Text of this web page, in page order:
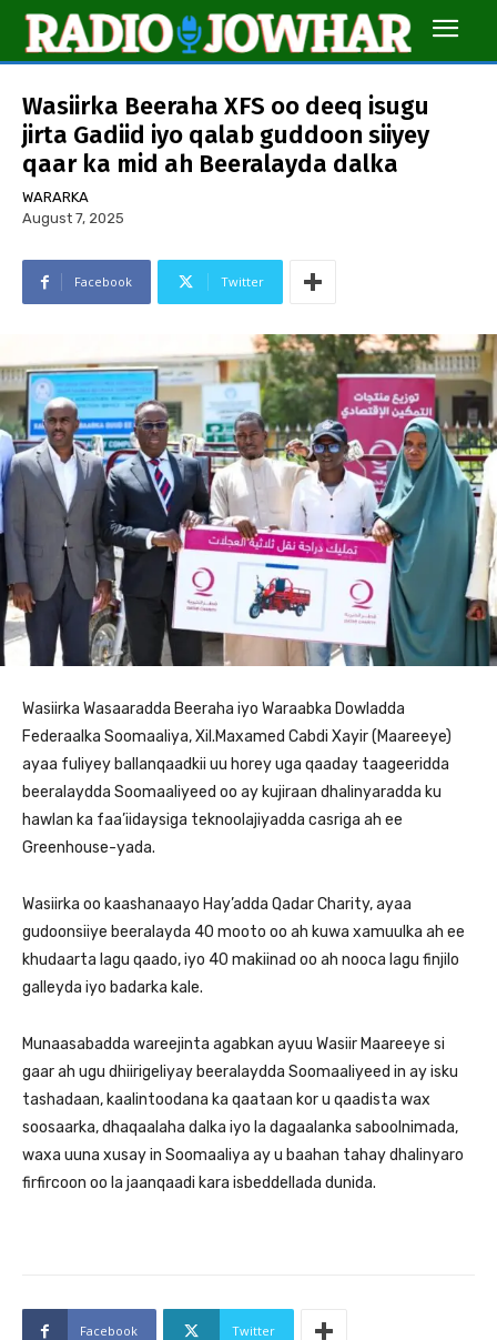
Wasiirka Beeraha XFS oo deeq isugu
jirta Gadiid iyo qalab guddoon siiyey
qaar ka mid ah Beeralayda dalka
WARARKA
August 7, 2025
Facebook Twitter
Wasiirka Wasaaradda Beeraha iyo Waraabka Dowladda
Federaalka Soomaaliya, Xil.Maxamed Cabdi Xayir (Maareeye)
ayaa fuliyey ballanqaadkii uu horey uga qaaday taageeridda
beeralaydda Soomaaliyeed oo ay kujiraan dhalinyaradda ku
hawlan ka faa’iidaysiga teknoolajiyadda casriga ah ee
Greenhouse-yada.
Wasiirka oo kaashanaayo Hay’adda Qadar Charity, ayaa
gudoonsiiye beeralayda 40 mooto oo ah kuwa xamuulka ah ee
khudaarta lagu qaado, iyo 40 makiinad oo ah nooca lagu finjilo
galleyda iyo badarka kale.
Munaasabadda wareejinta agabkan ayuu Wasiir Maareeye si
gaar ah ugu dhiirigeliyay beeralaydda Soomaaliyeed in ay isku
tashadaan, kaalintoodana ka qaataan kor u qaadista wax
soosaarka, dhaqaalaha dalka iyo la dagaalanka saboolnimada,
waxa uuna xusay in Soomaaliya ay u baahan tahay dhalinyaro
firfircoon oo la jaanqaadi kara isbeddellada dunida.
Facebook Twitter